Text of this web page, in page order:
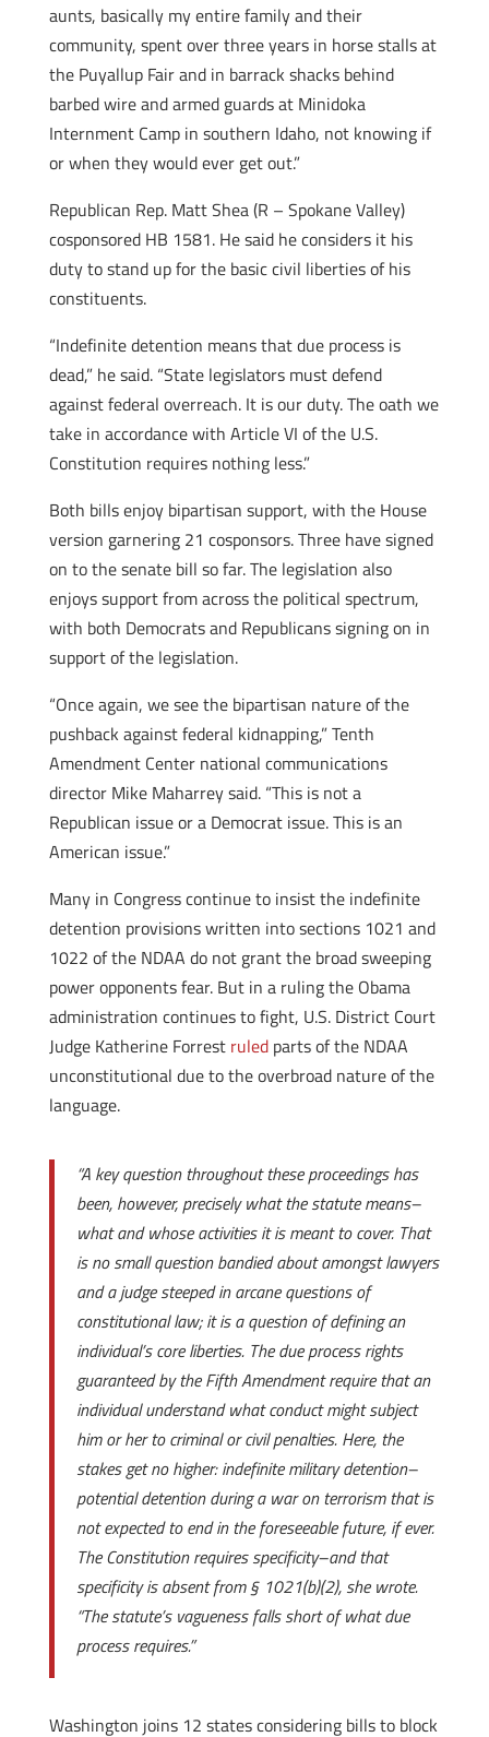
aunts, basically my entire family and their
community, spent over three years in horse stalls at
the Puyallup Fair and in barrack shacks behind
barbed wire and armed guards at Minidoka
Internment Camp in southern Idaho, not knowing if
or when they would ever get out.”
Republican Rep. Matt Shea (R – Spokane Valley)
cosponsored HB 1581. He said he considers it his
duty to stand up for the basic civil liberties of his
constituents.
“Indefinite detention means that due process is
dead,” he said. “State legislators must defend
against federal overreach. It is our duty. The oath we
take in accordance with Article VI of the U.S.
Constitution requires nothing less.”
Both bills enjoy bipartisan support, with the House
version garnering 21 cosponsors. Three have signed
on to the senate bill so far. The legislation also
enjoys support from across the political spectrum,
with both Democrats and Republicans signing on in
support of the legislation.
“Once again, we see the bipartisan nature of the
pushback against federal kidnapping,” Tenth
Amendment Center national communications
director Mike Maharrey said. “This is not a
Republican issue or a Democrat issue. This is an
American issue.”
Many in Congress continue to insist the indefinite
detention provisions written into sections 1021 and
1022 of the NDAA do not grant the broad sweeping
power opponents fear. But in a ruling the Obama
administration continues to fight, U.S. District Court
Judge Katherine Forrest ruledparts of the NDAA
unconstitutional due to the overbroad nature of the
language.
“A key question throughout these proceedings has
been, however, precisely what the statute means–
what and whose activities it is meant to cover. That
is no small question bandied about amongst lawyers
and a judge steeped in arcane questions of
constitutional law; it is a question of defining an
individual’s core liberties. The due process rights
guaranteed by the Fifth Amendment require that an
individual understand what conduct might subject
him or her to criminal or civil penalties. Here, the
stakes get no higher: indefinite military detention–
potential detention during a war on terrorism that is
not expected to end in the foreseeable future, if ever.
The Constitution requires specificity–and that
specificity is absent from § 1021(b)(2), she wrote.
“The statute’s vagueness falls short of what due
process requires.”
Washington joins 12 states considering bills to block